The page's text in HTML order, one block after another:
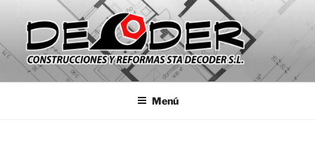
contenido
CONSTRUCCIONES Y
REFORMAS STA DECODER SL
Empresa de construcción y reformas que da servicio a
Menú